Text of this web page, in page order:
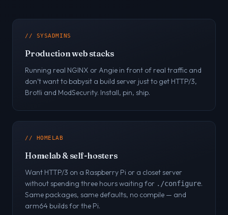
// SYSADMINS
Production web stacks
Running real NGINX or Angie in front of real traffic and
don’t want to babysit a build server just to get HTTP/3,
Brotli and ModSecurity. Install, pin, ship.
// HOMELAB
Homelab & self-hosters
Want HTTP/3 on a Raspberry Pi or a closet server
without spending three hours waiting for ./configure.
Same packages, same defaults, no compile — and
arm64 builds for the Pi.